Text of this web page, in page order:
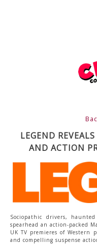
LEGEND
AND ACTION
Sociopathic drivers,
spearhead an action-packed
UK TV premieres of Western
and compelling suspense